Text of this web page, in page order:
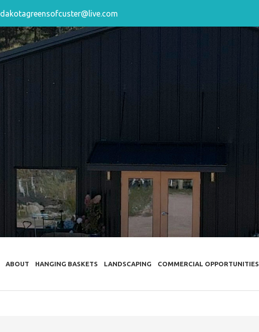
dakotagreensofcuster@live.com
ABOUT HANGING BASKETS LANDSCAPING COMMERCIAL OPPORTUNITIES